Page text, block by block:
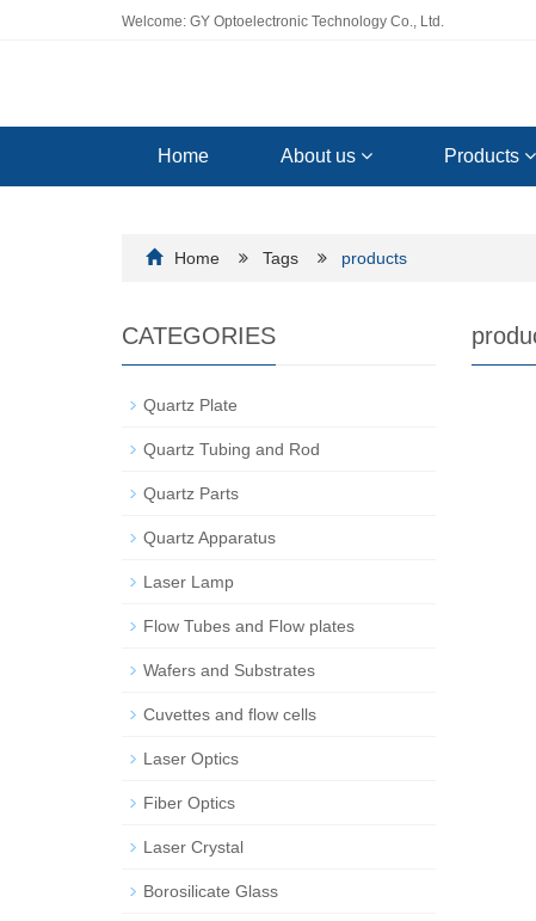
Welcome: GY Optoelectronic Technology Co., Ltd.
Home About us Products
Home Tags products
CATEGORIES
Quartz Plate
Quartz Tubing and Rod
Quartz Parts
Quartz Apparatus
Laser Lamp
Flow Tubes and Flow plates
Wafers and Substrates
Cuvettes and flow cells
Laser Optics
Fiber Optics
Laser Crystal
Borosilicate Glass